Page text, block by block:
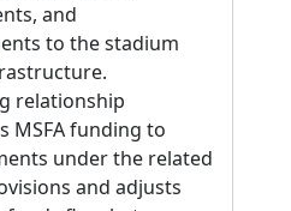
and
to the stadium
relationship
MSFA funding to
under the related
and adjusts